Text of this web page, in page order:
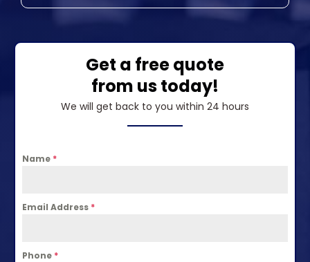
Get a free quote
from us today!
We will get back to you within 24 hours
Name *
Email Address *
Phone *